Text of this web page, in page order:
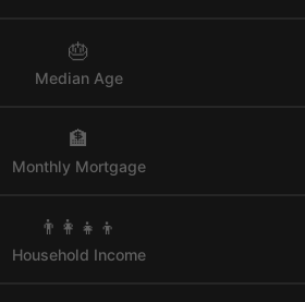
🎂
Median Age
🏦
Monthly Mortgage
👨‍👩‍👧‍👦
Household Income